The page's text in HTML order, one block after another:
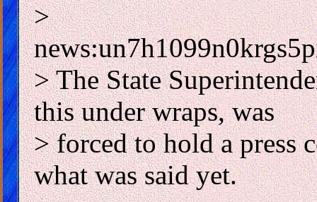
>
> The State
this under wraps, was
> forced to hold a press
what was said yet.